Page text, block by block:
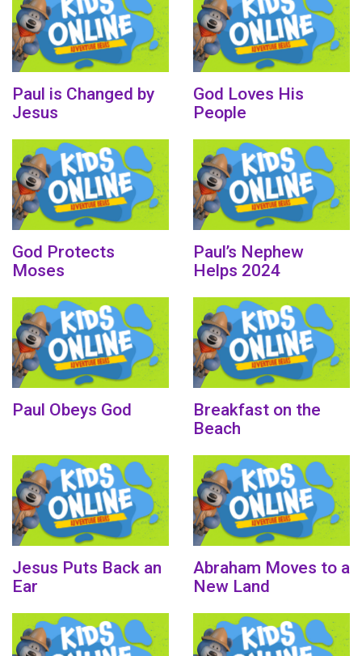
Paul is Changed by
Jesus
God Loves His
People
God Protects
Moses
Paul’s Nephew
Helps 2024
Paul Obeys God
Breakfast on the
Beach
Jesus Puts Back an
Ear
Abraham Moves to a
New Land